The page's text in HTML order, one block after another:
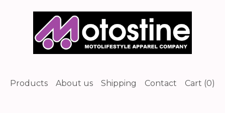
Products About us Shipping Contact Cart (0)